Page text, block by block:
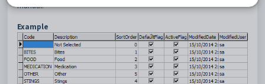
manual.
Example